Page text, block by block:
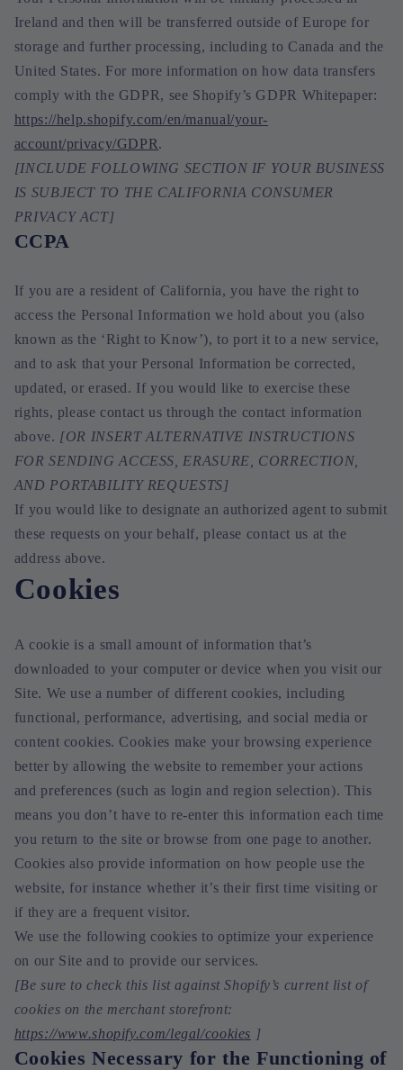
Ireland and then will be transferred outside of Europe for
storage and further processing, including to Canada and the
United States. For more information on how data transfers
comply with the GDPR, see Shopify’s GDPR Whitepaper:
https://help.shopify.com/en/manual/your-
account/privacy/GDPR.
[INCLUDE FOLLOWING SECTION IF YOUR BUSINESS
IS SUBJECT TO THE CALIFORNIA CONSUMER
PRIVACY ACT]
CCPA
If you are a resident of California, you have the right to
access the Personal Information we hold about you (also
known as the ‘Right to Know’), to port it to a new service,
and to ask that your Personal Information be corrected,
updated, or erased. If you would like to exercise these
rights, please contact us through the contact information
above. [OR INSERT ALTERNATIVE INSTRUCTIONS
FOR SENDING ACCESS, ERASURE, CORRECTION,
AND PORTABILITY REQUESTS]
If you would like to designate an authorized agent to submit
these requests on your behalf, please contact us at the
address above.
Cookies
A cookie is a small amount of information that’s
downloaded to your computer or device when you visit our
Site. We use a number of different cookies, including
functional, performance, advertising, and social media or
content cookies. Cookies make your browsing experience
better by allowing the website to remember your actions
and preferences (such as login and region selection). This
means you don’t have to re-enter this information each time
you return to the site or browse from one page to another.
Cookies also provide information on how people use the
website, for instance whether it’s their first time visiting or
if they are a frequent visitor.
We use the following cookies to optimize your experience
on our Site and to provide our services.
[Be sure to check this list against Shopify’s current list of
cookies on the merchant storefront:
https://www.shopify.com/legal/cookies ]
Cookies Necessary for the Functioning of